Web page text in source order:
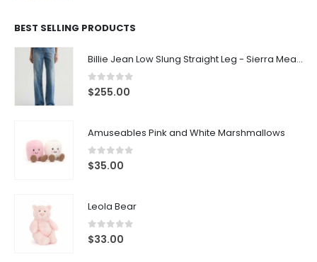
BEST SELLING PRODUCTS
Billie Jean Low Slung Straight Leg - Sierra Meadow
0out of 5
$255.00
Amuseables Pink and White Marshmallows
0out of 5
$35.00
Leola Bear
0out of 5
$33.00